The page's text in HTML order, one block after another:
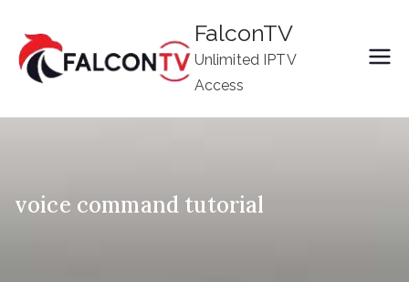
content
FalconTV
Unlimited IPTV
Access
voice command tutorial